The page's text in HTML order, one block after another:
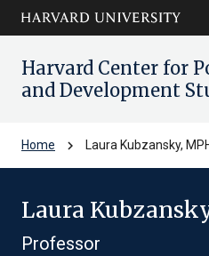
Skip to main
content
arrow_circle_down
Harvard Center for
and Development
Home chevron_right Laura Kubzansky,
Laura
Professor